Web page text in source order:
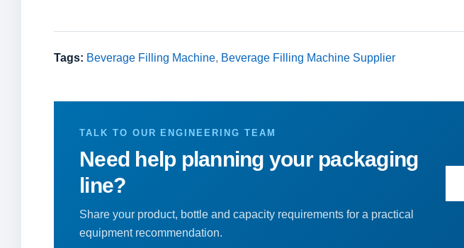
Tags: Beverage Filling Machine, Beverage Filling Machine Supplier
TALK TO OUR ENGINEERING TEAM
Need help planning your packaging
line?
Share your product, bottle and capacity requirements for a practical
equipment recommendation.